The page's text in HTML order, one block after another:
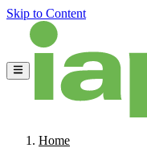
Skip to Content
Home